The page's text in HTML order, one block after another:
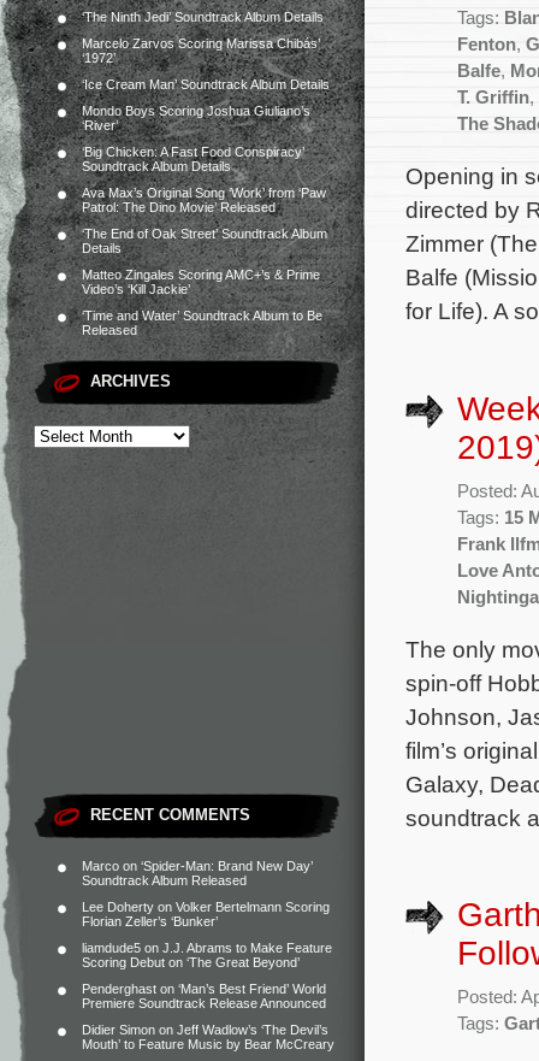
‘The Ninth Jedi’ Soundtrack Album Details
Marcelo Zarvos Scoring Marissa Chibás’
‘1972’
‘Ice Cream Man’ Soundtrack Album Details
Mondo Boys Scoring Joshua Giuliano’s
‘River’
‘Big Chicken: A Fast Food Conspiracy’
Soundtrack Album Details
Ava Max’s Original Song ‘Work’ from ‘Paw
Patrol: The Dino Movie’ Released
‘The End of Oak Street’ Soundtrack Album
Details
Matteo Zingales Scoring AMC+’s & Prime
Video’s ‘Kill Jackie’
‘Time and Water’ Soundtrack Album to Be
Released
ARCHIVES
RECENT COMMENTS
Marco on ‘Spider-Man: Brand New Day’
Soundtrack Album Released
Lee Doherty on Volker Bertelmann Scoring
Florian Zeller’s ‘Bunker’
liamdude5 on J.J. Abrams to Make Feature
Scoring Debut on ‘The Great Beyond’
Penderghast on ‘Man’s Best Friend’ World
Premiere Soundtrack Release Announced
Didier Simon on Jeff Wadlow’s ‘The Devil’s
Mouth’ to Feature Music by Bear McCreary
Tags:
Fenton,
Balfe,
T. Griffin,
The
Opening in
directed by
Zimmer
Balfe
for Life). A
Posted:
Tags: 15
Frank
Love
The only
spin-off
Johnson,
film’s
Galaxy,
soundtrack
Posted:
Tags: